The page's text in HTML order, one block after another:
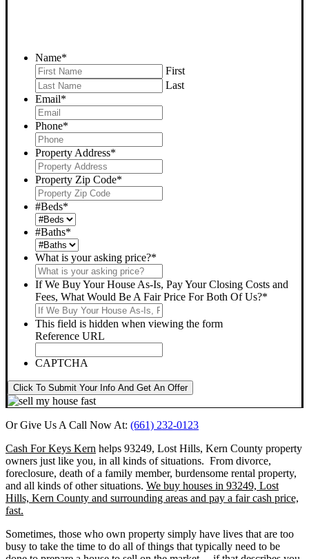
Name*
First
Last
Email*
Phone*
Property Address*
Property Zip Code*
#Beds*
#Baths*
What is your asking price?*
If We Buy Your House As-Is, Pay Your Closing Costs and
Fees, What Would Be A Fair Price For Both Of Us?*
This field is hidden when viewing the form
Reference URL
CAPTCHA
Click To Submit Your Info And Get An Offer
Or Give Us A Call Now At: (661) 232-0123
Cash For Keys Kern helps 93249, Lost Hills, Kern County property
owners just like you, in all kinds of situations. From divorce,
foreclosure, death of a family member, burdensome rental property,
and all kinds of other situations. We buy houses in 93249, Lost
Hills, Kern County and surrounding areas and pay a fair cash price,
fast.
Sometimes, those who own property simply have lives that are too
busy to take the time to do all of things that typically need to be